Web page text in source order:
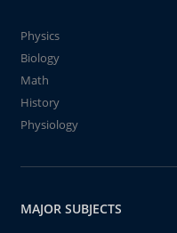
Physics
Biology
Math
History
Physiology
MAJOR SUBJECTS